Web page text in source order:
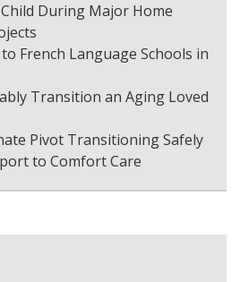
During Major Home
French Language Schools in
Transition an Aging Loved
Pivot Transitioning Safely
to Comfort Care